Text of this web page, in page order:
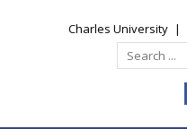
Charles University |